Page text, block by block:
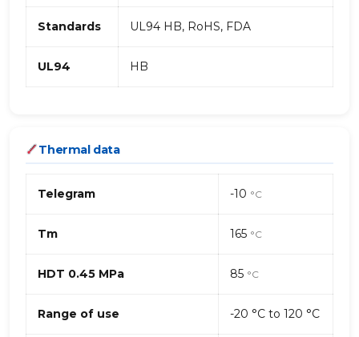
Standards UL94 HB, RoHS, FDA
UL94 HB
Thermal data
Telegram -10 °C
Tm 165 °C
HDT 0.45 MPa 85 °C
Range of use -20 °C to 120 °C